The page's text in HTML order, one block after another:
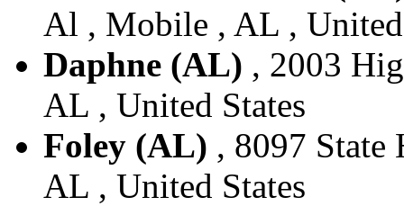
Al , Mobile , AL , United
Daphne (AL) , 2003
AL , United States
Foley (AL) , 8097
AL , United States